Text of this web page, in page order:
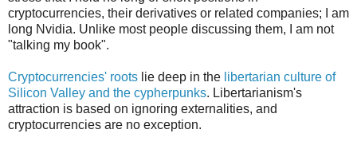
cryptocurrencies, their derivatives or related companies; I am
long Nvidia. Unlike most people discussing them, I am not
"talking my book".
Cryptocurrencies' roots lie deep in the libertarian culture of
Silicon Valley and the cypherpunks. Libertarianism's
attraction is based on ignoring externalities, and
cryptocurrencies are no exception.